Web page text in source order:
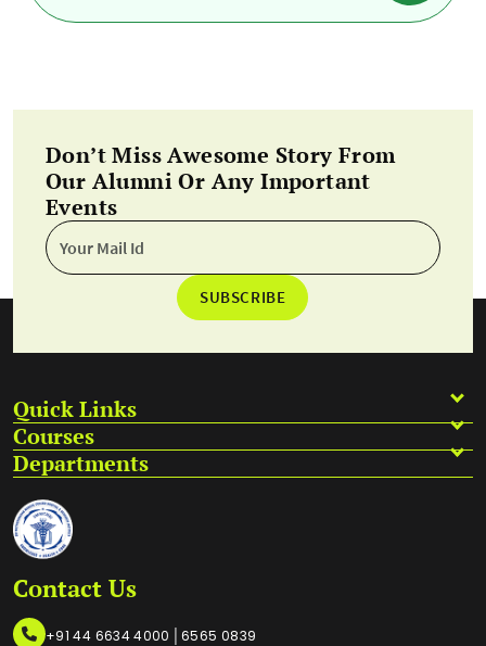
Don’t Miss Awesome Story From
Our Alumni Or Any Important
Events
SUBSCRIBE
Quick Links
Courses
Departments
Contact Us
+91 44 6634 4000 |6565 0839